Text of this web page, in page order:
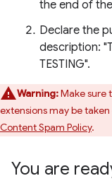
the end of
Declare the
description:
TESTING".
Warning:Make sure
extensions may be
Content Spam Policy.
You are